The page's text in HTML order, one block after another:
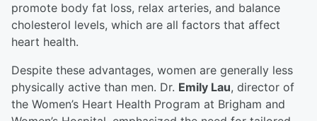
promote body fat loss, relax arteries, and balance
cholesterol levels, which are all factors that affect
heart health.
Despite these advantages, women are generally less
physically active than men. Dr. Emily Lau, director of
the Women’s Heart Health Program at Brigham and